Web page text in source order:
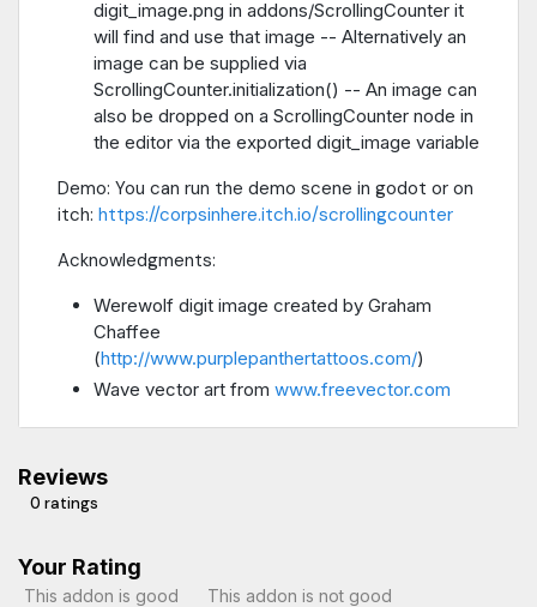
digit_image.png in addons/ScrollingCounter it
will find and use that image -- Alternatively an
image can be supplied via
ScrollingCounter.initialization() -- An image can
also be dropped on a ScrollingCounter node in
the editor via the exported digit_image variable
Demo: You can run the demo scene in godot or on
itch: https://corpsinhere.itch.io/scrollingcounter
Acknowledgments:
Werewolf digit image created by Graham
Chaffee
(http://www.purplepanthertattoos.com/)
Wave vector art from www.freevector.com
Reviews
0 ratings
Your Rating
This addon is good This addon is not good